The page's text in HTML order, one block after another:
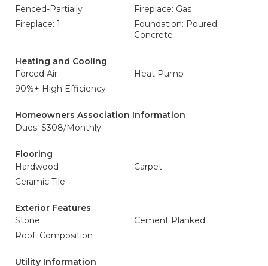
Fenced-Partially
Fireplace: Gas
Fireplace: 1
Foundation: Poured
Concrete
Heating and Cooling
Forced Air
Heat Pump
90%+ High Efficiency
Homeowners Association Information
Dues: $308/Monthly
Flooring
Hardwood
Carpet
Ceramic Tile
Exterior Features
Stone
Cement Planked
Roof: Composition
Utility Information